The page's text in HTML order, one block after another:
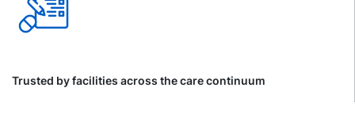
Trusted by facilities across the care continuum